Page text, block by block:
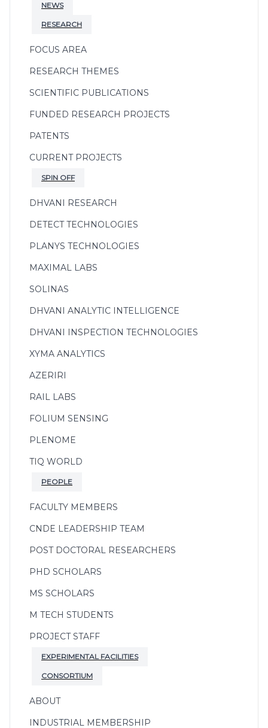
NEWS
RESEARCH
FOCUS AREA
RESEARCH THEMES
SCIENTIFIC PUBLICATIONS
FUNDED RESEARCH PROJECTS
PATENTS
CURRENT PROJECTS
SPIN OFF
DHVANI RESEARCH
DETECT TECHNOLOGIES
PLANYS TECHNOLOGIES
MAXIMAL LABS
SOLINAS
DHVANI ANALYTIC INTELLIGENCE
DHVANI INSPECTION TECHNOLOGIES
XYMA ANALYTICS
AZERIRI
RAIL LABS
FOLIUM SENSING
PLENOME
TIQ WORLD
PEOPLE
FACULTY MEMBERS
CNDE LEADERSHIP TEAM
POST DOCTORAL RESEARCHERS
PHD SCHOLARS
MS SCHOLARS
M TECH STUDENTS
PROJECT STAFF
EXPERIMENTAL FACILITIES
CONSORTIUM
ABOUT
INDUSTRIAL MEMBERSHIP